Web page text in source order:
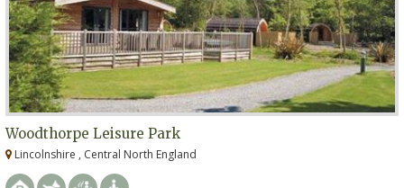
Woodthorpe Leisure Park
Lincolnshire , Central North England